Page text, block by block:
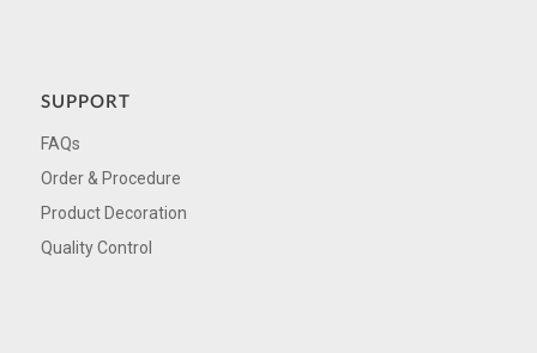
SUPPORT
FAQs
Order & Procedure
Product Decoration
Quality Control